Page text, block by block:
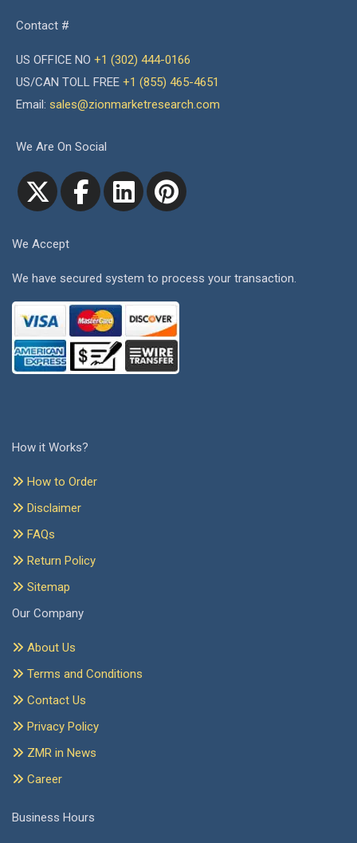
Contact #
US OFFICE NO +1 (302) 444-0166
US/CAN TOLL FREE +1 (855) 465-4651
Email: sales@zionmarketresearch.com
We Are On Social
We Accept
We have secured system to process your transaction.
How it Works?
How to Order
Disclaimer
FAQs
Return Policy
Sitemap
Our Company
About Us
Terms and Conditions
Contact Us
Privacy Policy
ZMR in News
Career
Business Hours